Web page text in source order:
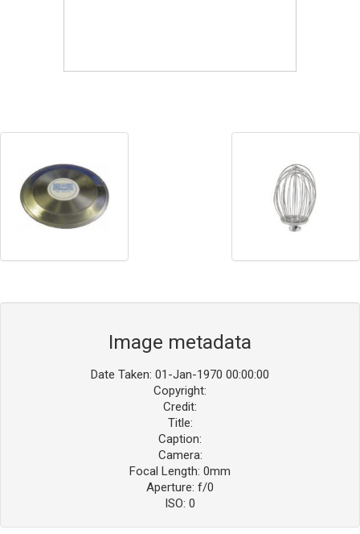
Image metadata
Date Taken: 01-Jan-1970 00:00:00
Copyright:
Credit:
Title:
Caption:
Camera:
Focal Length: 0mm
Aperture: f/0
ISO: 0